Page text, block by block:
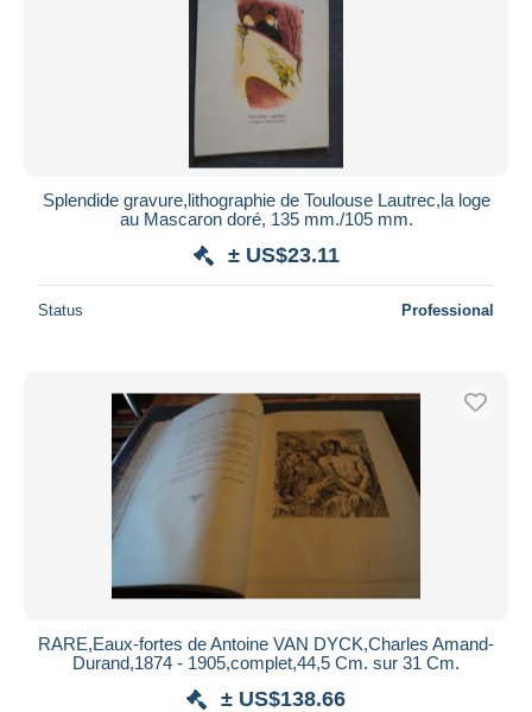
Splendide gravure,lithographie de Toulouse Lautrec,la loge
au Mascaron doré, 135 mm./105 mm.
± US$23.11
Status Professional
RARE,Eaux-fortes de Antoine VAN DYCK,Charles Amand-
Durand,1874 - 1905,complet,44,5 Cm. sur 31 Cm.
± US$138.66